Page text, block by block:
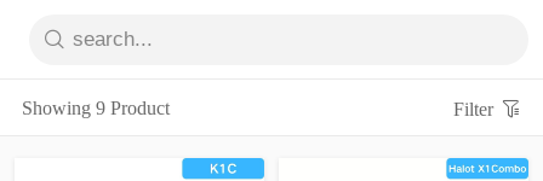
Showing 9 Product Filter